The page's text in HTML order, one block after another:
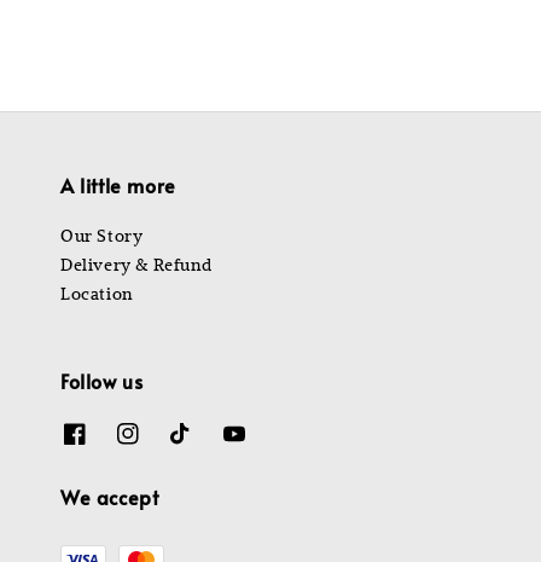
A little more
Our Story
Delivery & Refund
Location
Follow us
We accept